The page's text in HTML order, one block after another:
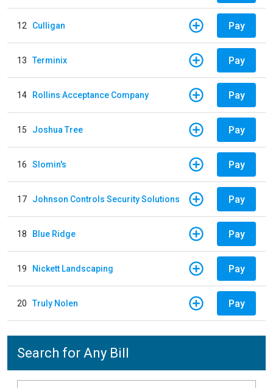
12 Culligan Pay
13 Terminix Pay
14 Rollins Acceptance Company Pay
15 Joshua Tree Pay
16 Slomin's Pay
17 Johnson Controls Security Solutions Pay
18 Blue Ridge Pay
19 Nickett Landscaping Pay
20 Truly Nolen Pay
Search for Any Bill